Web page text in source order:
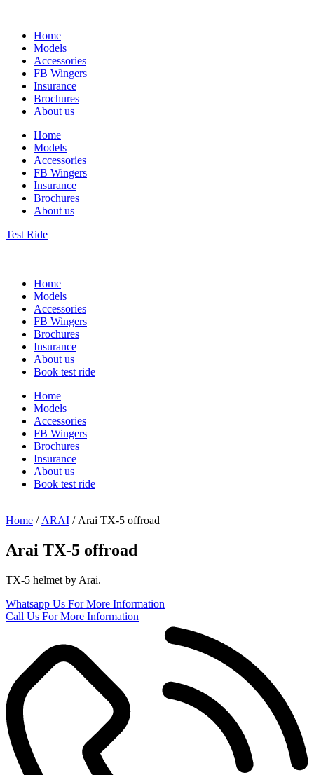
Home
Models
Accessories
FB Wingers
Insurance
Brochures
About us
Home
Models
Accessories
FB Wingers
Insurance
Brochures
About us
Test Ride
Home
Models
Accessories
FB Wingers
Brochures
Insurance
About us
Book test ride
Home
Models
Accessories
FB Wingers
Brochures
Insurance
About us
Book test ride
Home / ARAI / Arai TX-5 offroad
Arai TX-5 offroad
TX-5 helmet by Arai.
Whatsapp Us For More Information
Call Us For More Information